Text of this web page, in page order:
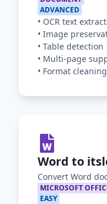
ADVANCED
• OCR text
• Image
• Table detection
• Multi-page
• Format cleaning
Word to
Convert Word
MICROSOFT
EASY